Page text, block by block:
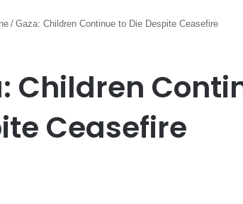
/ Gaza: Children Continue to Die Despite Ceasefire
Children
Ceasefire